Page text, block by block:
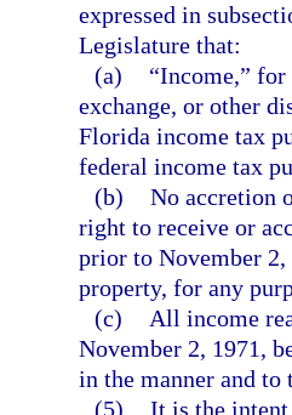
expressed in
Legislature that:
(a)
“Income,”
exchange, or other
Florida income tax
federal income tax
(b) No accretion
right to receive or
prior to November 2,
property, for any
(c)
All income
November 2, 1971,
in the manner and
(5) It is the